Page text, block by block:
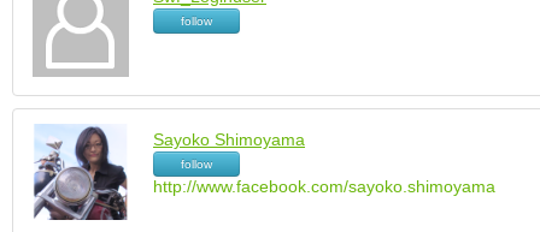
follow
Sayoko Shimoyama
follow
http://www.facebook.com/sayoko.shimoyama